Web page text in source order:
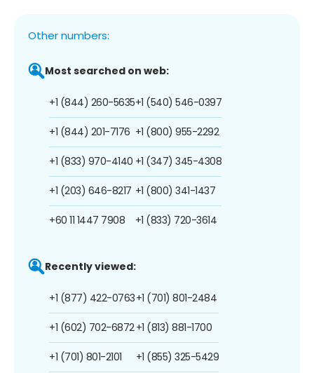
Other numbers:
Most searched on web:
+1 (844) 260-5635
+1 (844) 201-7176
+1 (833) 970-4140
+1 (203) 646-8217
+60 11 1447 7908
+1 (540) 546-0397
+1 (800) 955-2292
+1 (347) 345-4308
+1 (800) 341-1437
+1 (833) 720-3614
Recently viewed:
+1 (877) 422-0763
+1 (602) 702-6872
+1 (701) 801-2101
+1 (701) 801-2484
+1 (813) 881-1700
+1 (855) 325-5429